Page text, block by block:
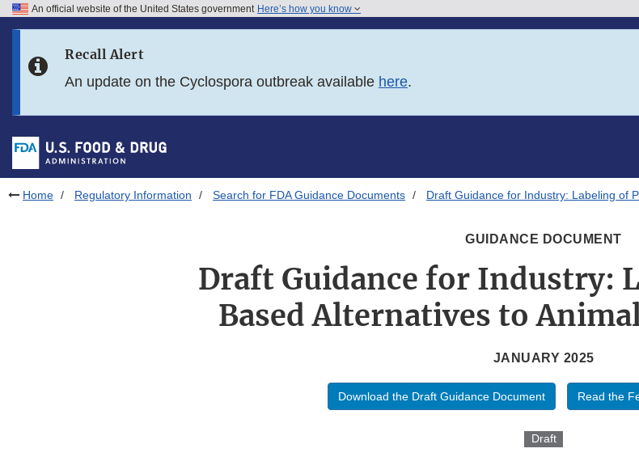
Skip to FDA Search
Skip to footer links
An official website of the United States government Here’s how you know
Recall Alert
An update on the Cyclospora outbreak available here.
Home Regulatory Information Search for FDA Guidance Documents Draft Guidance for Industry: Labeling of
GUIDANCE DOCUMENT
Draft Guidance for Industry:
Based Alternatives to
JANUARY 2025
Download the Draft Guidance Document Read the
Draft